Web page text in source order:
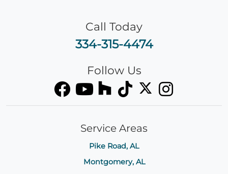
Call Today
334-315-4474
Follow Us
Service Areas
Pike Road, AL
Montgomery, AL